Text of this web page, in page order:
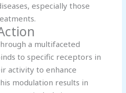
especially those
a multifaceted
to specific receptors in
activity to enhance
modulation results in